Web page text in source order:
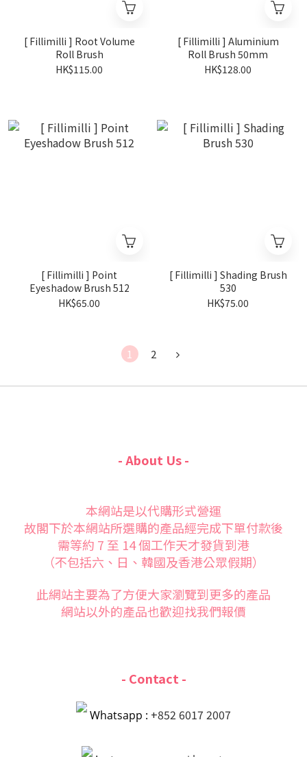
[ Fillimilli ] Root Volume
Roll Brush
HK$115.00
[ Fillimilli ] Aluminium
Roll Brush 50mm
HK$128.00
[ Fillimilli ] Point
Eyeshadow Brush 512
HK$65.00
[ Fillimilli ] Shading Brush
530
HK$75.00
1 2
- About Us -
本網站是以代購形式營運
故閣下於本網站所選購的產品經完成下單付款後
需等約 7 至 14 個工作天才發貨到港
（不包括六、日、韓國及香港公眾假期）
此網站主要為了方便大家瀏覽到更多的產品
網站以外的產品也歡迎找我們報價
- Contact -
Whatsapp : +852 6017 2007